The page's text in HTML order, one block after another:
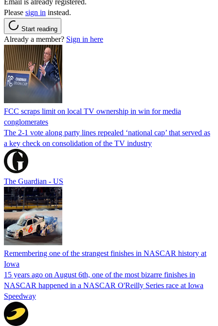
Please sign in instead.
Start reading
Already a member? Sign in here
FCC scraps limit on local TV ownership in win for media
conglomerates
The 2-1 vote along party lines repealed ‘national cap’ that served as
a key check on consolidation of the TV industry
The Guardian - US
Remembering one of the strangest finishes in NASCAR history at
Iowa
15 years ago on August 6th, one of the most bizarre finishes in
NASCAR happened in a NASCAR O'Reilly Series race at Iowa
Speedway